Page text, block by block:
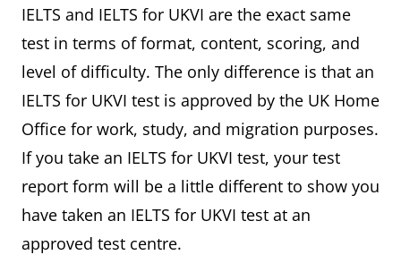
IELTS and IELTS for UKVI are the exact same
test in terms of format, content, scoring, and
level of difficulty. The only difference is that an
IELTS for UKVI test is approved by the UK Home
Office for work, study, and migration purposes.
If you take an IELTS for UKVI test, your test
report form will be a little different to show you
have taken an IELTS for UKVI test at an
approved test centre.